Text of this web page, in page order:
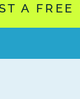
A FREE